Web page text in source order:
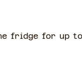
fridge for up